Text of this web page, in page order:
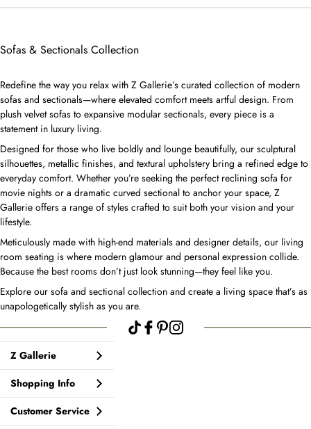
Sofas & Sectionals Collection
Redefine the way you relax with Z Gallerie’s curated collection of modern
sofas and sectionals—where elevated comfort meets artful design. From
plush velvet sofas to expansive modular sectionals, every piece is a
statement in luxury living.
Designed for those who live boldly and lounge beautifully, our sculptural
silhouettes, metallic finishes, and textural upholstery bring a refined edge to
everyday comfort. Whether you’re seeking the perfect reclining sofa for
movie nights or a dramatic curved sectional to anchor your space, Z
Gallerie offers a range of styles crafted to suit both your vision and your
lifestyle.
Meticulously made with high-end materials and designer details, our living
room seating is where modern glamour and personal expression collide.
Because the best rooms don’t just look stunning—they feel like you.
Explore our sofa and sectional collection and create a living space that’s as
unapologetically stylish as you are.
Z Gallerie
Shopping Info
Customer Service